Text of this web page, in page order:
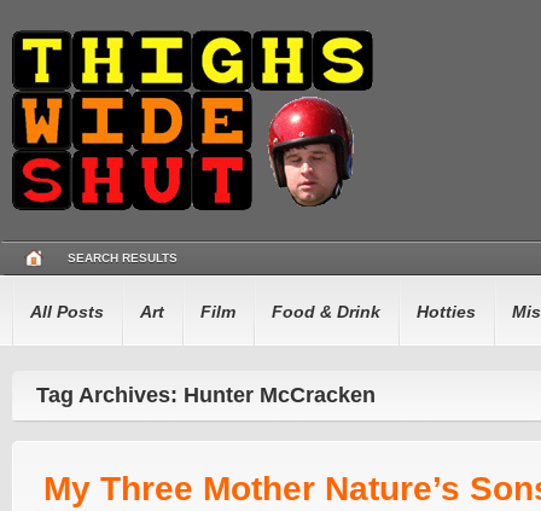
SEARCH RESULTS
All Posts Art Film Food & Drink Hotties
Tag Archives: Hunter McCracken
My Three Mother Nature’s